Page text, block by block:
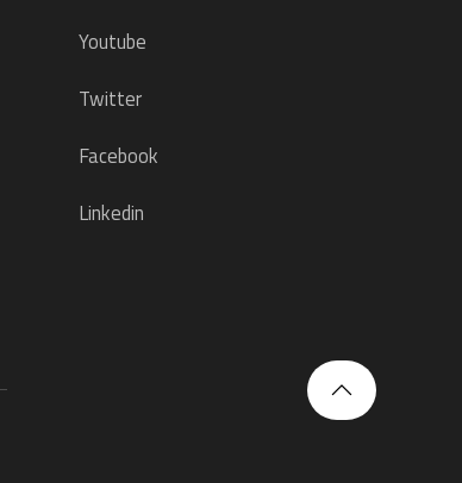
Youtube
Twitter
Facebook
Linkedin